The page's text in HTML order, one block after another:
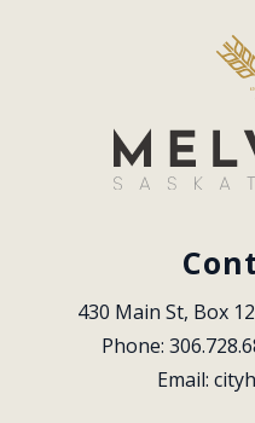
430 Main St, Box
Phone:
Email: